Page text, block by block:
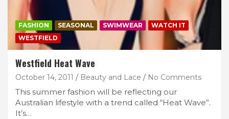
FASHION SEASONAL SWIMWEAR
WATCH IT
WESTFIELD
Westfield Heat Wave
October 14, 2011 Beauty and Lace No Comments
This summer fashion will be reflecting our
Australian lifestyle with a trend called “Heat Wave”.
It’s…